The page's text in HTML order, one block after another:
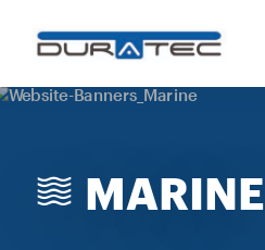
ABOUT US
INDUSTRIES
MARINE